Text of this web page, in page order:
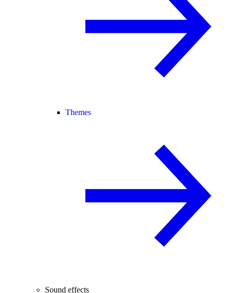
Themes
Sound effects